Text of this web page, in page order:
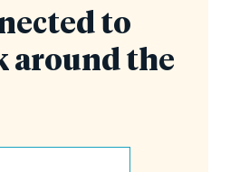
to
around the